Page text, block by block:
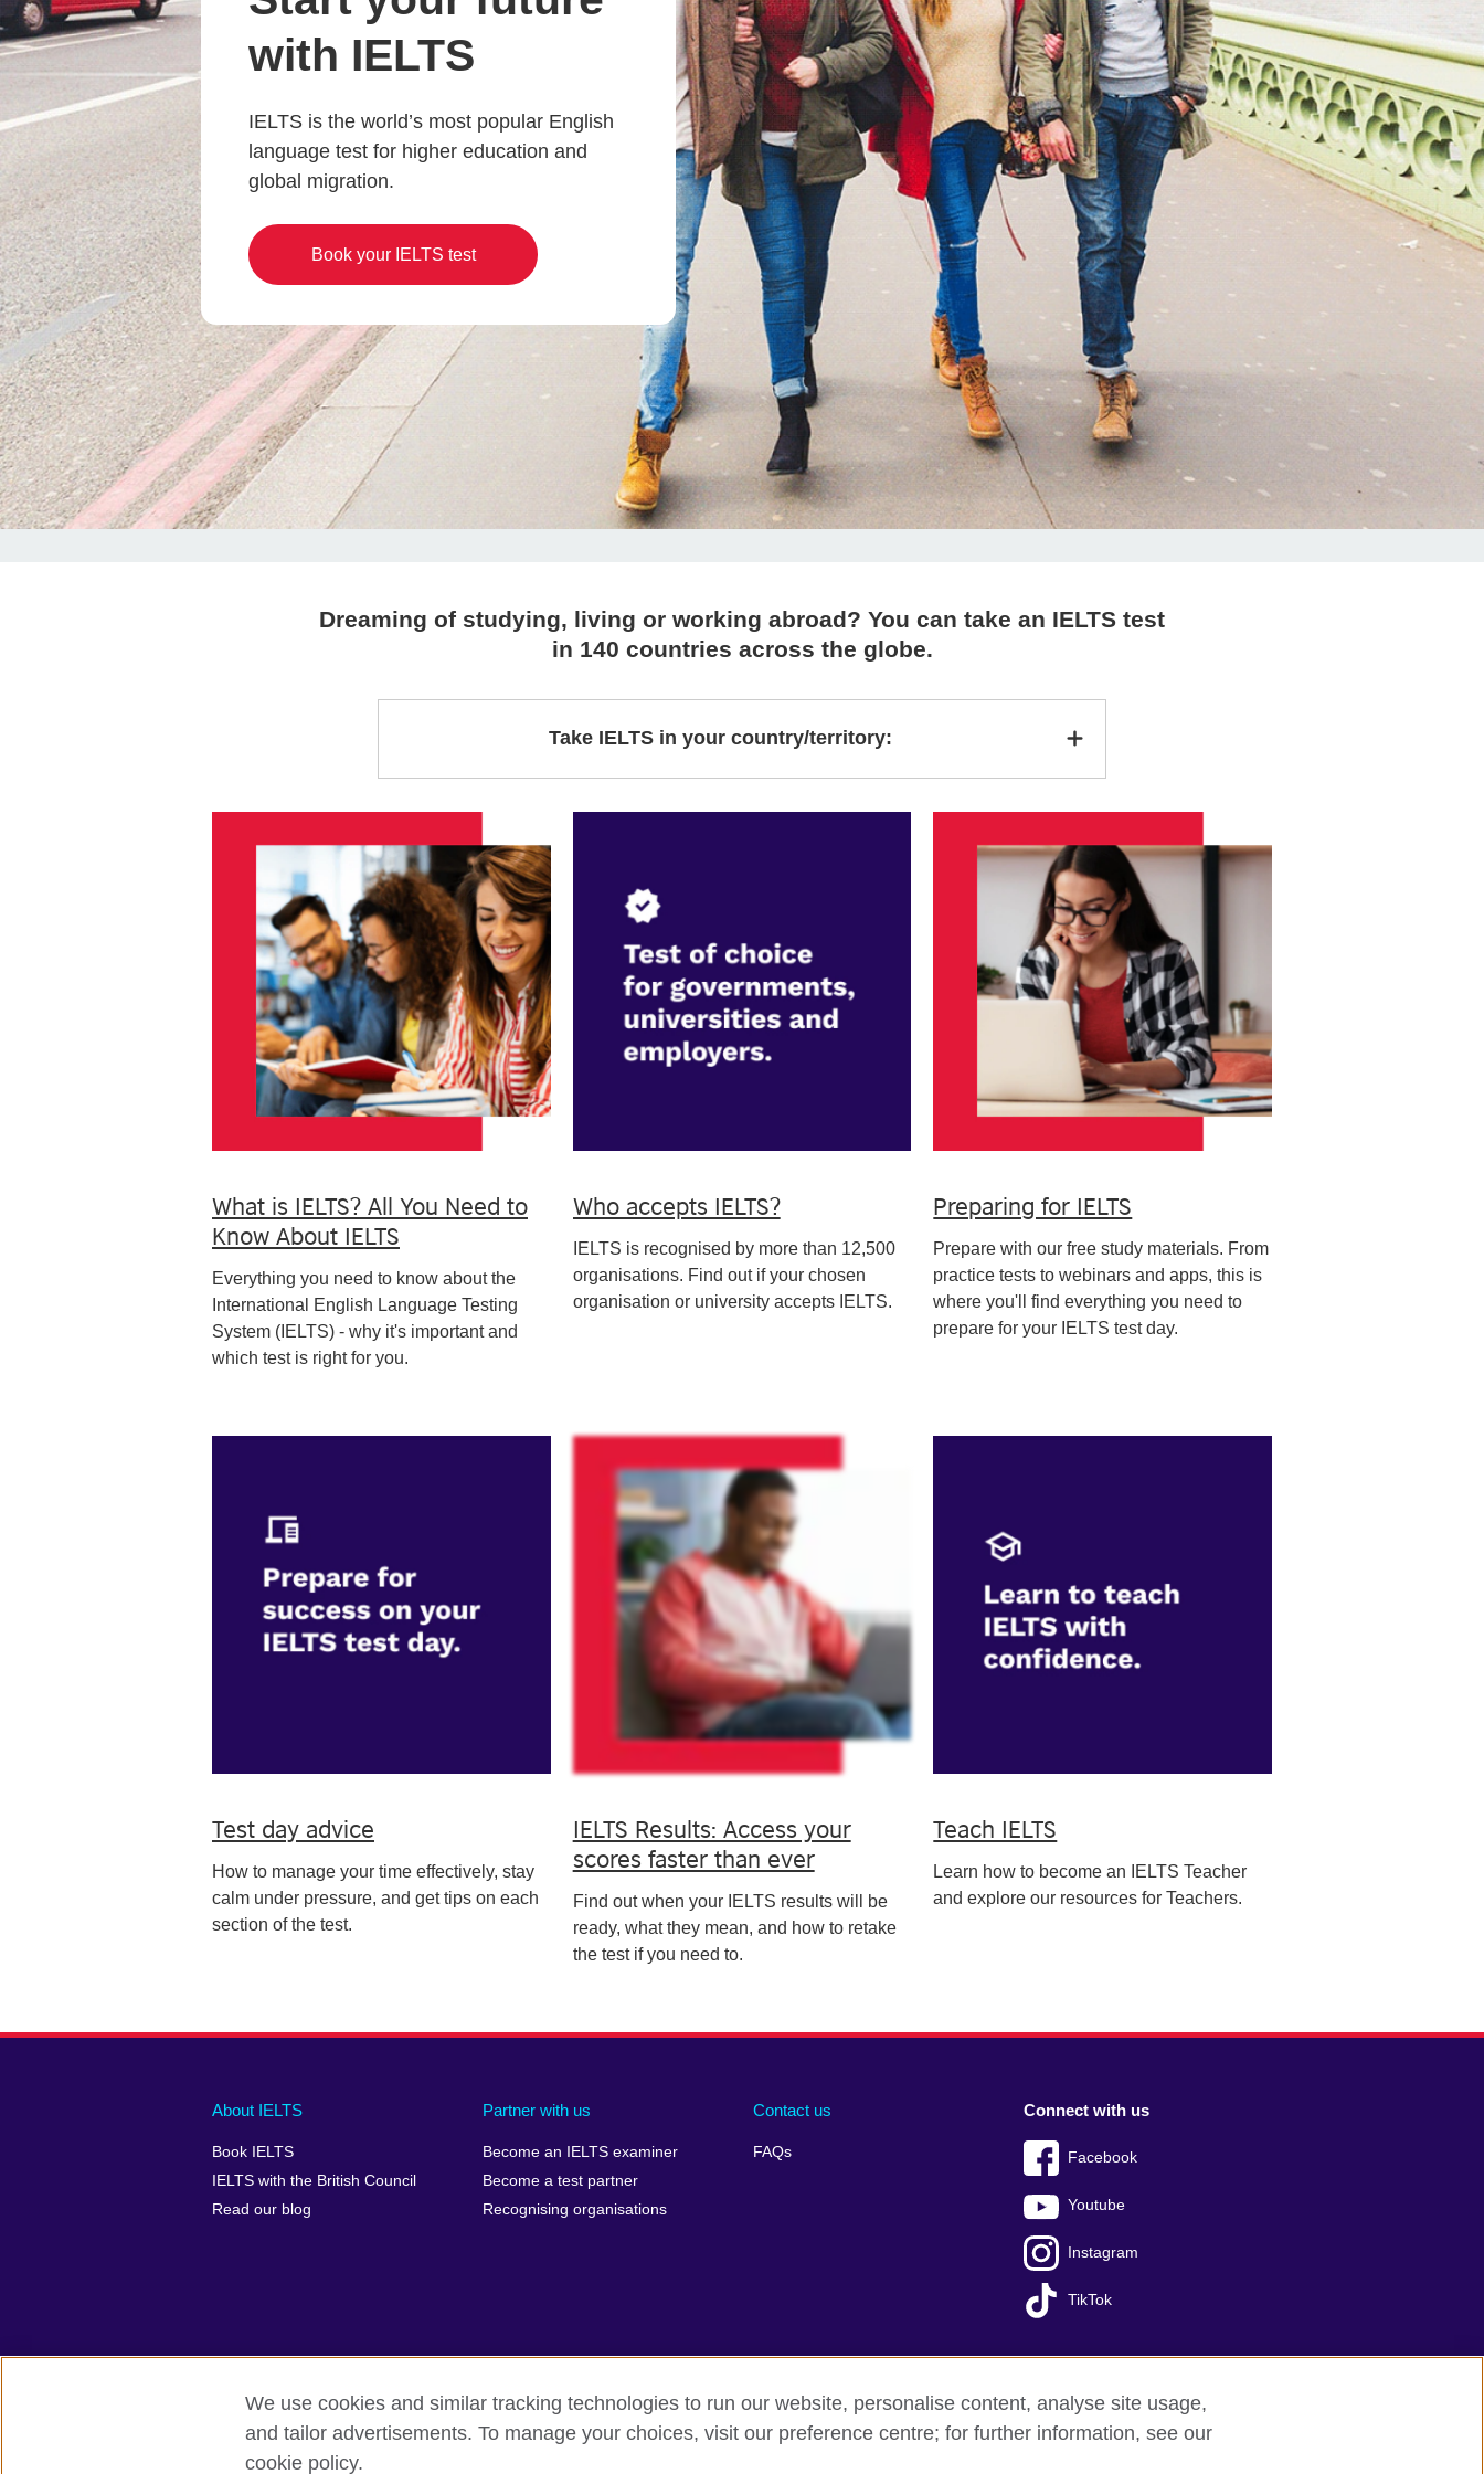
with IELTS
IELTS is the world’s most popular English
language test for higher education and
global migration.
Book your IELTS test
Dreaming of studying, living or working abroad? You can take an IELTS test
in 140 countries across the globe.
Take IELTS in your country/territory:
What is IELTS? All You Need to
Know About IELTS
Everything you need to know about the
International English Language Testing
System (IELTS) - why it's important and
which test is right for you.
Who accepts IELTS?
IELTS is recognised by more than 12,500
organisations. Find out if your chosen
organisation or university accepts IELTS.
Preparing for IELTS
Prepare with our free study materials. From
practice tests to webinars and apps, this is
where you'll find everything you need to
prepare for your IELTS test day.
Test day advice
How to manage your time effectively, stay
calm under pressure, and get tips on each
section of the test.
IELTS Results: Access your
scores faster than ever
Find out when your IELTS results will be
ready, what they mean, and how to retake
the test if you need to.
Teach IELTS
Learn how to become an IELTS Teacher
and explore our resources for Teachers.
Main
footer
About IELTS
Book IELTS
IELTS with the British Council
Read our blog
Partner with us
Become an IELTS examiner
Become a test partner
Recognising organisations
Contact us
FAQs
Social
menu
Connect with us
Facebook
Youtube
Instagram
TikTok
Auxiliary
British Council Global Accessibility Make a complaint Privacy Cookies Terms of use Press office Sitemap
© 2026 British Council
We use cookies and similar tracking technologies to run our website, personalise content, analyse site usage,
and tailor advertisements. To manage your choices, visit our preference centre; for further information, see our
cookie policy.